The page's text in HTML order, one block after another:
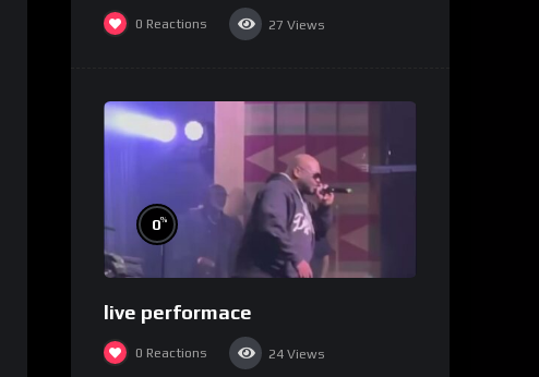
0 Reactions 27 Views
0%
live performace
0 Reactions 24 Views